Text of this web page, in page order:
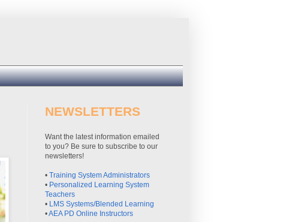
NEWSLETTERS
Want the latest information emailed
to you? Be sure to subscribe to our
newsletters!
• Training System Administrators
• Personalized Learning System
Teachers
• LMS Systems/Blended Learning
•AEA PD Online Instructors